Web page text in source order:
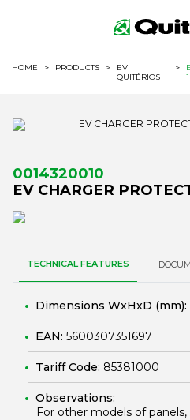
HOME > PRODUCTS >
EV
QUITÉRIOS
>
0014320010
EV CHARGER
TECHNICAL FEATURES
Dimensions WxHxD (mm):
EAN: 5600307351697
Tariff Code: 85381000
Observations:
For other models of